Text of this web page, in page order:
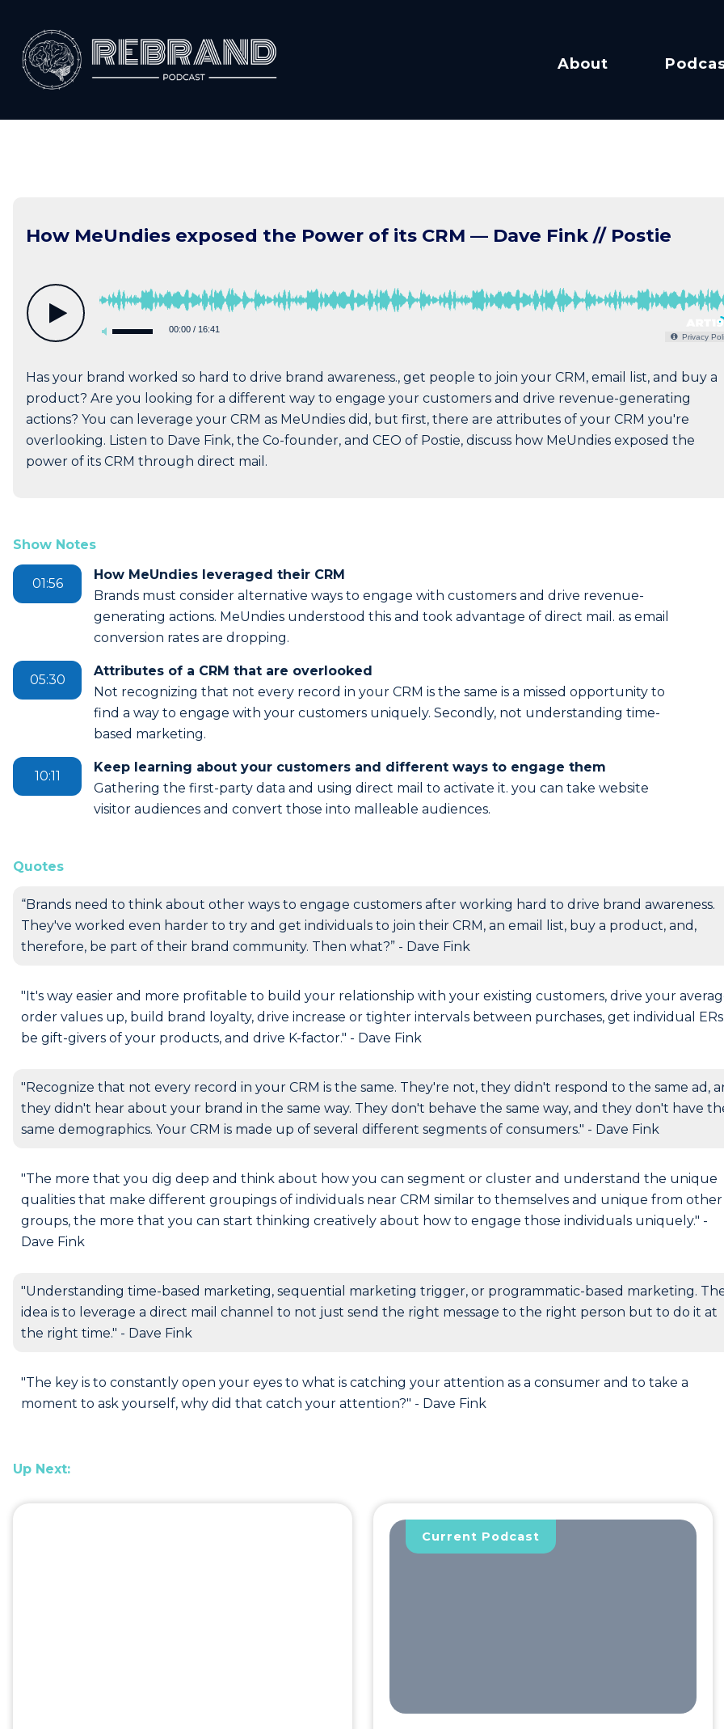
content
About
How MeUndies exposed the Power of its CRM — Dave Fink // Postie
00:00/ 16:41
Privacy
Has your brand worked so hard to drive brand awareness., get people to join your CRM, email list, and buy a
product? Are you looking for a different way to engage your customers and drive revenue-generating
actions? You can leverage your CRM as MeUndies did, but first, there are attributes of your CRM you're
overlooking. Listen to Dave Fink, the Co-founder, and CEO of Postie, discuss how MeUndies exposed the
power of its CRM through direct mail.
Show Notes
01:56
How MeUndies leveraged their CRM
Brands must consider alternative ways to engage with customers and drive revenue-
generating actions. MeUndies understood this and took advantage of direct mail. as email
conversion rates are dropping.
05:30
Attributes of a CRM that are overlooked
Not recognizing that not every record in your CRM is the same is a missed opportunity to
find a way to engage with your customers uniquely. Secondly, not understanding time-
based marketing.
10:11
Keep learning about your customers and different ways to engage them
Gathering the first-party data and using direct mail to activate it. you can take website
visitor audiences and convert those into malleable audiences.
Quotes
“Brands need to think about other ways to engage customers after working hard to drive brand awareness.
They've worked even harder to try and get individuals to join their CRM, an email list, buy a product, and,
therefore, be part of their brand community. Then what?” - Dave Fink
"It's way easier and more profitable to build your relationship with your existing customers, drive your
order values up, build brand loyalty, drive increase or tighter intervals between purchases, get individual
be gift-givers of your products, and drive K-factor." - Dave Fink
"Recognize that not every record in your CRM is the same. They're not, they didn't respond to the same ad,
they didn't hear about your brand in the same way. They don't behave the same way, and they don't have
same demographics. Your CRM is made up of several different segments of consumers." - Dave Fink
"The more that you dig deep and think about how you can segment or cluster and understand the unique
qualities that make different groupings of individuals near CRM similar to themselves and unique from other
groups, the more that you can start thinking creatively about how to engage those individuals uniquely." -
Dave Fink
"Understanding time-based marketing, sequential marketing trigger, or programmatic-based marketing.
idea is to leverage a direct mail channel to not just send the right message to the right person but to do it at
the right time." - Dave Fink
"The key is to constantly open your eyes to what is catching your attention as a consumer and to take a
moment to ask yourself, why did that catch your attention?" - Dave Fink
Up Next:
Current Podcast